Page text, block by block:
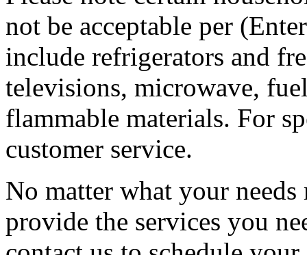
not be acceptable per
include refrigerators and
televisions, microwave,
flammable materials. For
customer service.
No matter what your
provide the services you